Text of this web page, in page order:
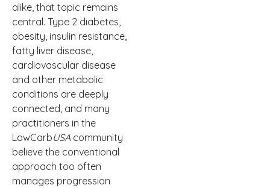
alike, that topic remains
central. Type 2 diabetes,
obesity, insulin resistance,
fatty liver disease,
cardiovascular disease
and other metabolic
conditions are deeply
connected, and many
practitioners in the
LowCarbUSA community
believe the conventional
approach too often
manages progression